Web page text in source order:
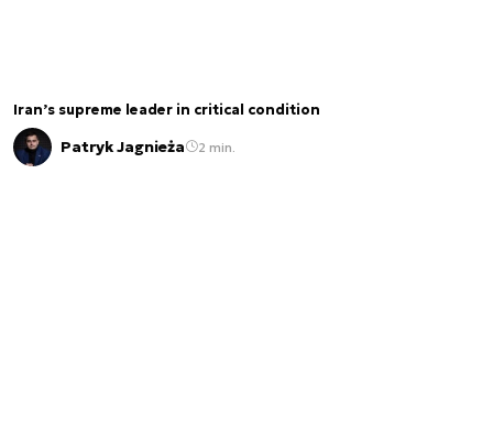
Iran’s supreme leader in critical condition
Patryk Jagnieża 2 min.